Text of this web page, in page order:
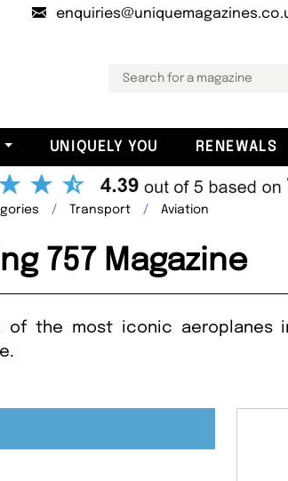
UNIQUELY YOU RENEWALS
Transport Aviation
757 Magazine
of the most iconic aeroplanes